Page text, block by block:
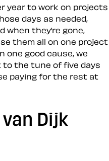
year to work on projects
days as needed,
when they’re gone,
them all on one project
one good cause, we
to the tune of five days
paying for the rest at
Dijk